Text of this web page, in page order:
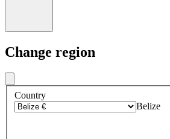
Change region
Country
Belize